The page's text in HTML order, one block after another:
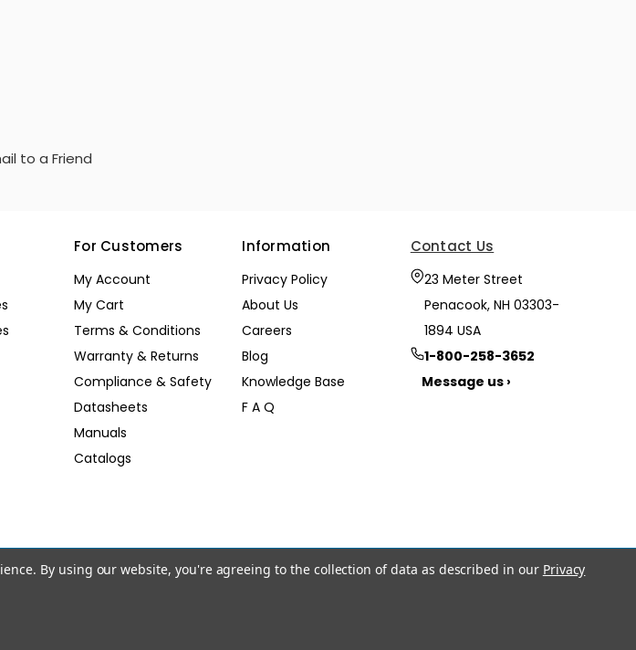
to a Friend
For Customers
My Account
My Cart
Terms & Conditions
Warranty & Returns
Compliance & Safety
Datasheets
Manuals
Catalogs
Information
Privacy Policy
About Us
Careers
Blog
Knowledge Base
F A Q
Contact Us
23 Meter Street
Penacook, NH 03303-
1894 USA
1-800-258-3652
Message us ›
By using our website, you're agreeing to the collection of data as described in our Privacy